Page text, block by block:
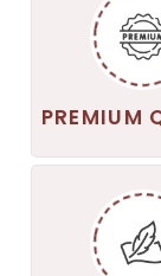
PREMIUM